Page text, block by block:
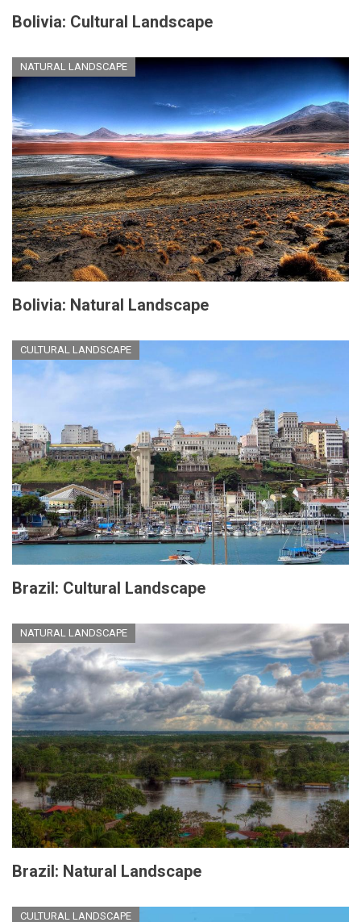
Bolivia: Cultural Landscape
NATURAL LANDSCAPE
Bolivia: Natural Landscape
CULTURAL LANDSCAPE
Brazil: Cultural Landscape
NATURAL LANDSCAPE
Brazil: Natural Landscape
CULTURAL LANDSCAPE